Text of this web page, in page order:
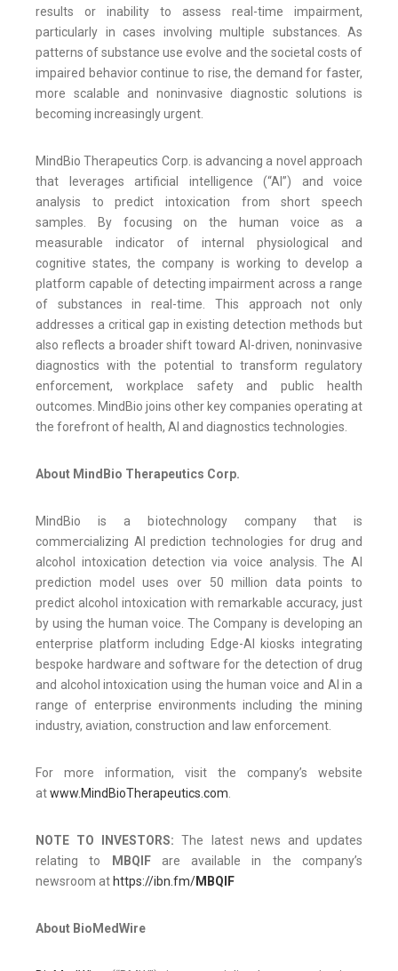
results or inability to assess real-time impairment,
particularly in cases involving multiple substances. As
patterns of substance use evolve and the societal costs of
impaired behavior continue to rise, the demand for faster,
more scalable and noninvasive diagnostic solutions is
becoming increasingly urgent.
MindBio Therapeutics Corp. is advancing a novel approach
that leverages artificial intelligence (“AI”) and voice
analysis to predict intoxication from short speech
samples. By focusing on the human voice as a
measurable indicator of internal physiological and
cognitive states, the company is working to develop a
platform capable of detecting impairment across a range
of substances in real-time. This approach not only
addresses a critical gap in existing detection methods but
also reflects a broader shift toward AI-driven, noninvasive
diagnostics with the potential to transform regulatory
enforcement, workplace safety and public health
outcomes. MindBio joins other key companies operating at
the forefront of health, AI and diagnostics technologies.
About MindBio Therapeutics Corp.
MindBio is a biotechnology company that is
commercializing AI prediction technologies for drug and
alcohol intoxication detection via voice analysis. The AI
prediction model uses over 50 million data points to
predict alcohol intoxication with remarkable accuracy, just
by using the human voice. The Company is developing an
enterprise platform including Edge-AI kiosks integrating
bespoke hardware and software for the detection of drug
and alcohol intoxication using the human voice and AI in a
range of enterprise environments including the mining
industry, aviation, construction and law enforcement.
For more information, visit the company’s website
atwww.MindBioTherapeutics.com.
NOTE TO INVESTORS: The latest news and updates
relating to
MBQIF are available in the company’s
newsroom at https://ibn.fm/MBQIF
About BioMedWire